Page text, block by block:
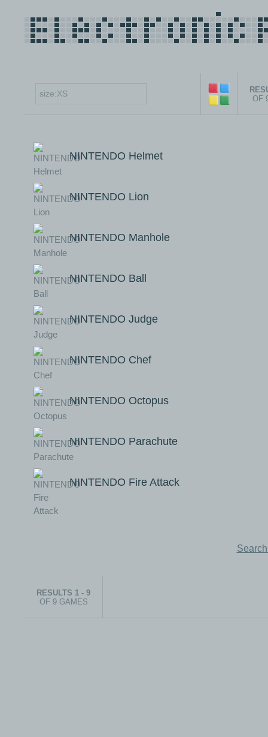
OF
NINTENDO Helmet
NINTENDO Lion
NINTENDO Manhole
NINTENDO Ball
NINTENDO Judge
NINTENDO Chef
NINTENDO Octopus
NINTENDO Parachute
NINTENDO Fire Attack
RESULTS 1 - 9
OF 9 GAMES